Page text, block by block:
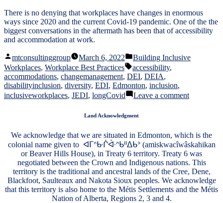
There is no denying that workplaces have changes in enormous
ways since 2020 and the current Covid-19 pandemic. One of the the
biggest conversations in the aftermath has been that of accessibility
and accommodation at work.
Posted
by
mtconsultinggroup March 6, 2022
Posted
in
Building Inclusive
Workplaces, Workplace Best Practices Tags:
accessibility,
accommodations, changemanagement, DEI, DEIA,
disabilityinclusion, diversity, EDI, Edmonton, inclusion,
inclusiveworkplaces, JEDI, longCovid Leave a commenton
COVID
Workforce
Land Acknowledgment
We acknowledge that we are situated in Edmonton, which is the
colonial name given to ᐊᒥᐢᑿᒌᐚᐢᑲᐦᐃᑲᐣ (amiskwacîwâskahikan
or Beaver Hills House), in Treaty 6 territory. Treaty 6 was
negotiated between the Crown and Indigenous nations. This
territory is the traditional and ancestral lands of the Cree, Dene,
Blackfoot, Saulteaux and Nakota Sioux peoples. We acknowledge
that this territory is also home to the Métis Settlements and the Métis
Nation of Alberta, Regions 2, 3 and 4.